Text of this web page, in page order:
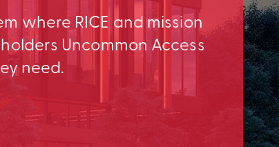
where RICE and mission
Uncommon Access
need.